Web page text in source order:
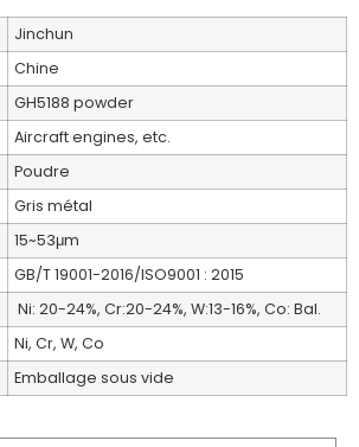
Jinchun
Chine
GH5188 powder
Aircraft engines, etc.
Poudre
Gris métal
15~53μm
GB/T 19001-2016/ISO9001 : 2015
Ni: 20-24%, Cr:20-24%, W:13-16%, Co: Bal.
Ni, Cr, W, Co
Emballage sous vide